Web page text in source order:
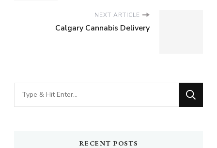
NEXT ARTICLE
Calgary Cannabis Delivery
Looking
for
RECENT POSTS